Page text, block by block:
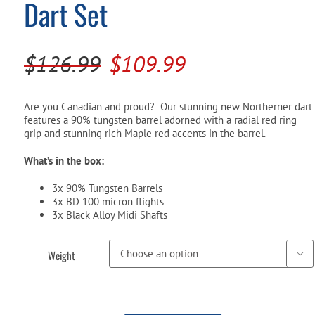
Pool Parts
Water Test Kits
Player Accessories
Dart Set
$126.99 Original
was:
$126.99.
$109.99Current
is:
$109.99.
Are you Canadian and proud? Our stunning new Northerner dart
features a 90% tungsten barrel adorned with a radial red ring
grip and stunning rich Maple red accents in the barrel.
What’s in the box:
3x 90% Tungsten Barrels
3x BD 100 micron flights
3x Black Alloy Midi Shafts
Weight 